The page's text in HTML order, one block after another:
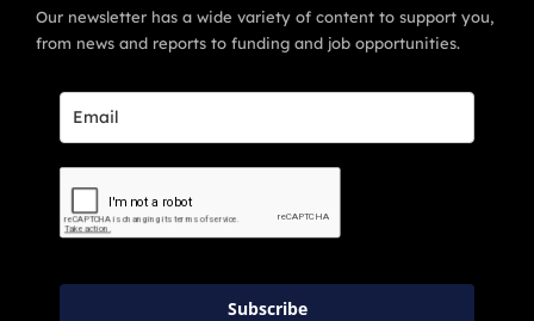
Our newsletter has a wide variety of content to support you,
from news and reports to funding and job opportunities.
Subscribe